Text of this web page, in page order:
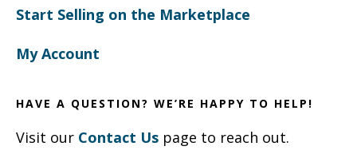
Start Selling on the Marketplace
My Account
HAVE A QUESTION? WE’RE HAPPY TO HELP!
Visit our Contact Us page to reach out.